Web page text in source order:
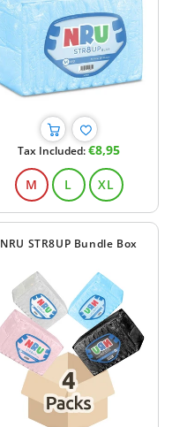
Regular
price
Tax Included:€8,95
M L XL
NRU STR8UP Bundle Box